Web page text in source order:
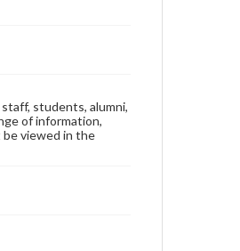
students, alumni,
of information,
be viewed in the